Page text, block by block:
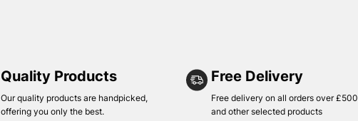
Quality Products
Our quality products are handpicked,
offering you only the best.
Free Delivery
Free delivery on all orders over £500
and other selected products